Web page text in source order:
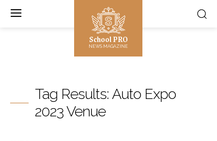
School PRO
NEWS MAGAZINE
Tag Results: Auto Expo
2023 Venue